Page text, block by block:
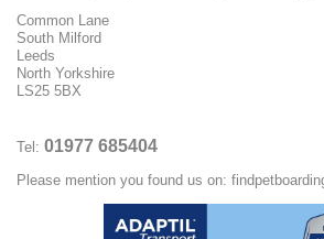
Common Lane
South Milford
Leeds
North Yorkshire
LS25 5BX
Tel: 01977 685404
Please mention you found us on: